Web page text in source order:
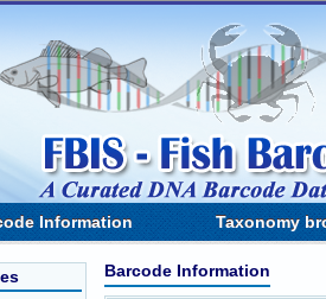
Information Taxonomy
Barcode Information